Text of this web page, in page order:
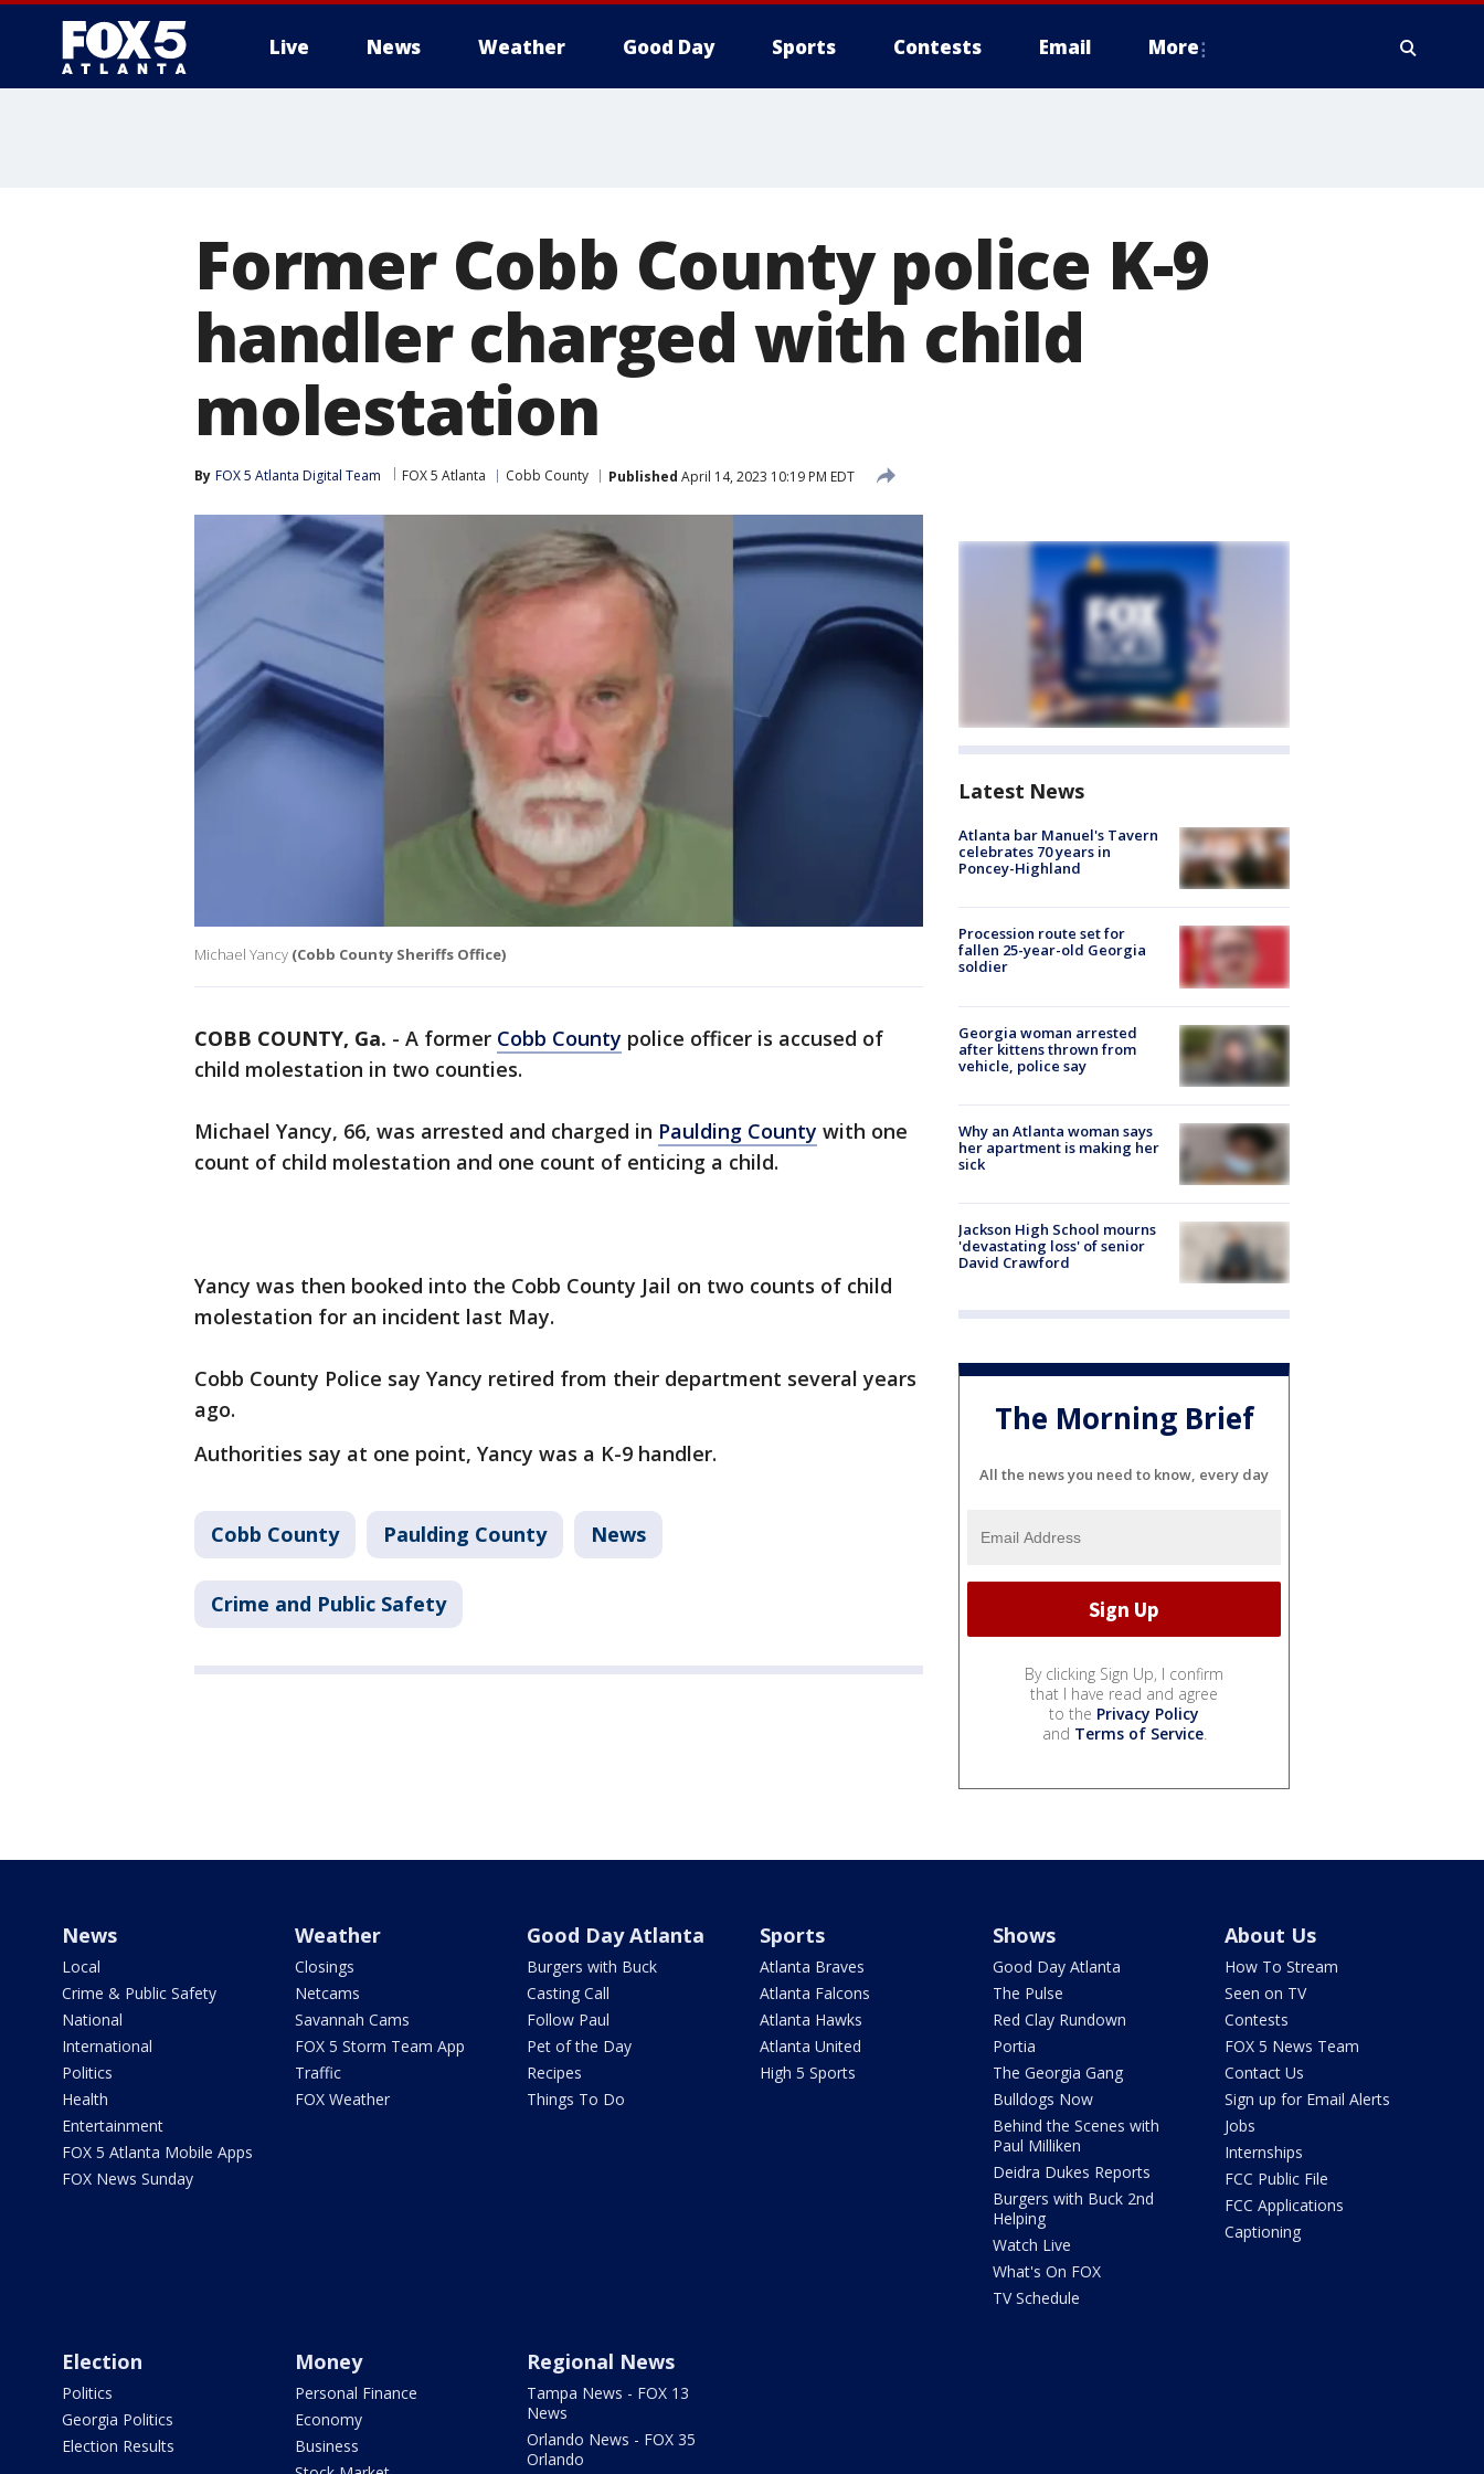
Live News Weather Good Day Sports Contests Email More
Former Cobb County police K-9
handler charged with child
molestation
By FOX 5 Atlanta Digital Team FOX 5 Atlanta Cobb County Published April 14, 2023 10:19 PM EDT
Michael Yancy (Cobb County Sheriffs Office)
COBB COUNTY, Ga. - A former Cobb County police officer is accused of
child molestation in two counties.
Michael Yancy, 66, was arrested and charged in Paulding County with one
count of child molestation and one count of enticing a child.
Yancy was then booked into the Cobb County Jail on two counts of child
molestation for an incident last May.
Cobb County Police say Yancy retired from their department several years
ago.
Authorities say at one point, Yancy was a K-9 handler.
Cobb County Paulding County News
Crime and Public Safety
Latest News
Atlanta bar Manuel's Tavern
celebrates 70 years in
Poncey-Highland
Procession route set for
fallen 25-year-old Georgia
soldier
Georgia woman arrested
after kittens thrown from
vehicle, police say
Why an Atlanta woman says
her apartment is making her
sick
Jackson High School mourns
'devastating loss' of senior
David Crawford
The Morning Brief
All the news you need to know, every day
By clicking Sign Up, I confirm
that I have read and agree
to the Privacy Policy
and Terms of Service.
News
Local
Crime & Public Safety
National
International
Politics
Health
Entertainment
FOX 5 Atlanta Mobile Apps
FOX News Sunday
Weather
Closings
Netcams
Savannah Cams
FOX 5 Storm Team App
Traffic
FOX Weather
Good Day Atlanta
Burgers with Buck
Casting Call
Follow Paul
Pet of the Day
Recipes
Things To Do
Sports
Atlanta Braves
Atlanta Falcons
Atlanta Hawks
Atlanta United
High 5 Sports
Shows
Good Day Atlanta
The Pulse
Red Clay Rundown
Portia
The Georgia Gang
Bulldogs Now
Behind the Scenes with
Paul Milliken
Deidra Dukes Reports
Burgers with Buck 2nd
Helping
Watch Live
What's On FOX
TV Schedule
About Us
How To Stream
Seen on TV
Contests
FOX 5 News Team
Contact Us
Sign up for Email Alerts
Jobs
Internships
FCC Public File
FCC Applications
Captioning
Election
Politics
Georgia Politics
Election Results
Money
Personal Finance
Economy
Business
Regional News
Tampa News - FOX 13
News
Orlando News - FOX 35
Orlando